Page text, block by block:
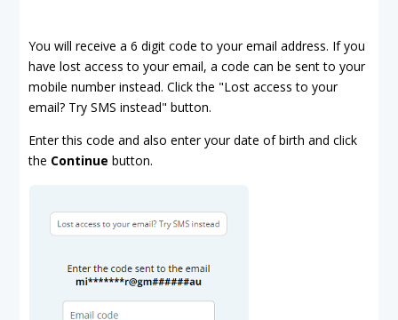
You will receive a 6 digit code to your email address. If you
have lost access to your email, a code can be sent to your
mobile number instead. Click the "Lost access to your
email? Try SMS instead" button.
Enter this code and also enter your date of birth and click
the Continue button.